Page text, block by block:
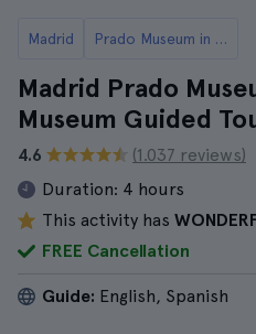
Madrid Prado Museum in Madrid: Tickets and Tours
Madrid Prado
Museum Guided
4.6
(1.037 reviews)
Duration: 4 hours
This activity has
FREE Cancellation
Guide: English, Spanish